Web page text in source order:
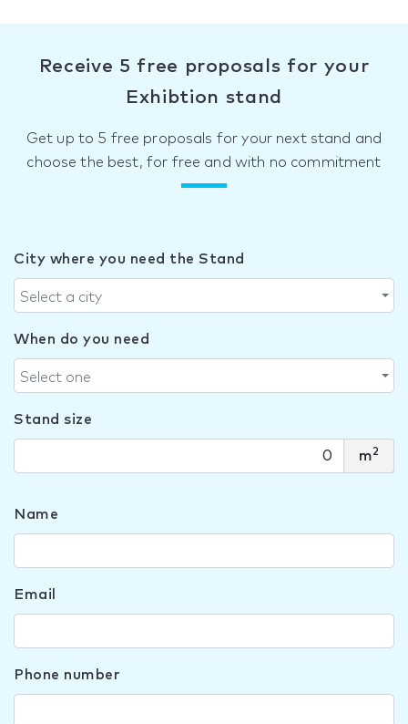
Receive 5 free proposals for your
Exhibtion stand
Get up to 5 free proposals for your next stand and
choose the best, for free and with no commitment
City where you need the Stand
Select a city
When do you need
Select one
Stand size
m2
Name
Email
Phone number